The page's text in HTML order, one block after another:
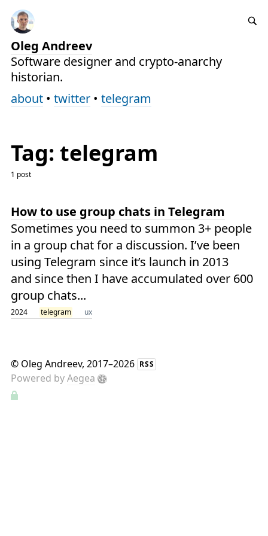
Oleg Andreev
Software designer and crypto-anarchy
historian.
about• twitter• telegram
Tag: telegram
1 post
How to use group chats in Telegram
Sometimes you need to summon 3+ people
in a group chat for a discussion. I’ve been
using Telegram since it’s launch in 2013
and since then I have accumulated over 600
group chats...
2024 telegram ux
© Oleg Andreev, 2017–2026 RSS
Powered byAegea